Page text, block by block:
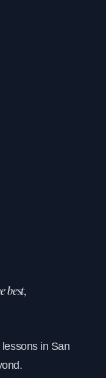
best,
in San